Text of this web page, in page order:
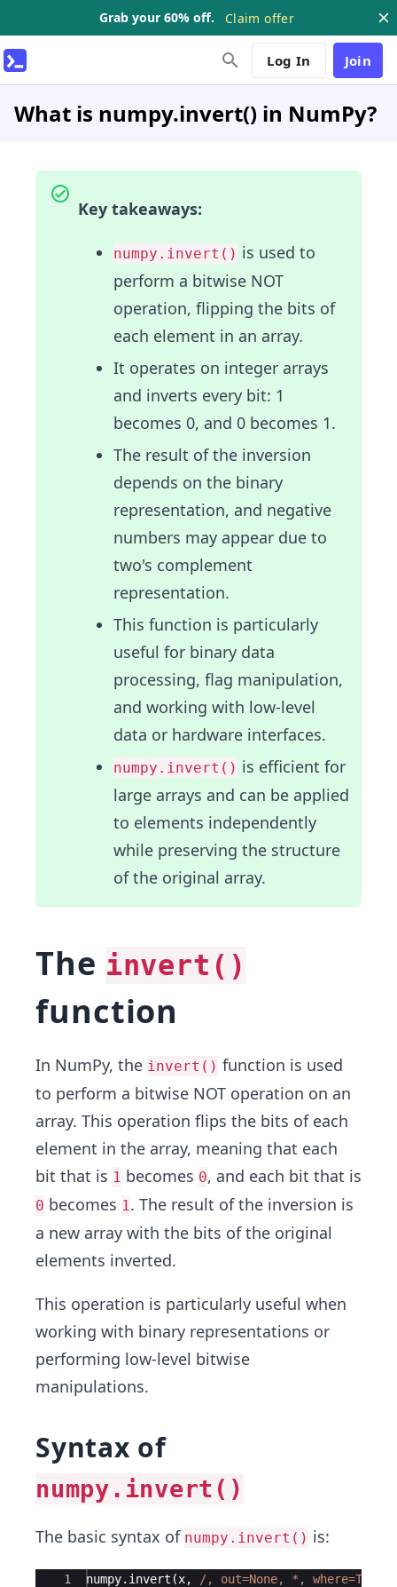
Grab your 60% off. Claim offer
Log In Join
What is numpy.invert() in NumPy?
Key takeaways:
numpy.invert() is used to
perform a bitwise NOT
operation, flipping the bits of
each element in an array.
It operates on integer arrays
and inverts every bit: 1
becomes 0, and 0 becomes 1.
The result of the inversion
depends on the binary
representation, and negative
numbers may appear due to
two's complement
representation.
This function is particularly
useful for binary data
processing, flag manipulation,
and working with low-level
data or hardware interfaces.
numpy.invert() is efficient for
large arrays and can be applied
to elements independently
while preserving the structure
of the original array.
The invert()
function
In NumPy, the invert() function is used
to perform a bitwise NOT operation on an
array. This operation flips the bits of each
element in the array, meaning that each
bit that is 1 becomes 0, and each bit that is
0 becomes 1. The result of the inversion is
a new array with the bits of the original
elements inverted.
This operation is particularly useful when
working with binary representations or
performing low-level bitwise
manipulations.
Syntax of
numpy.invert()
The basic syntax of numpy.invert() is:
Ace Editor
1 numpy. invert (x, /, out=None, * ,